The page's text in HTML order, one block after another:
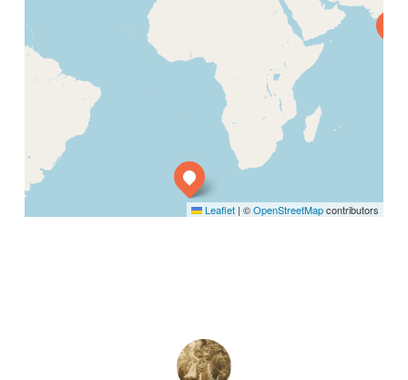
Leaflet | ©OpenStreetMapcontributors